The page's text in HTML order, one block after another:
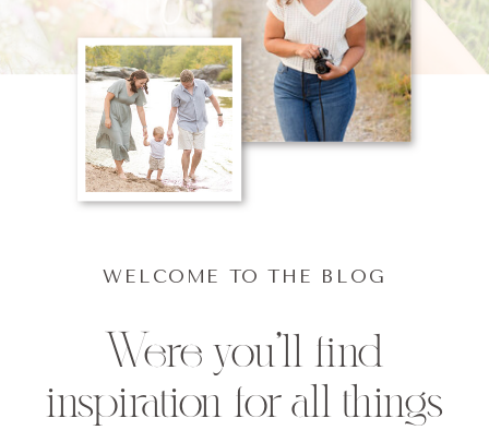
Were you'll find
inspiration for all things
WELCOME TO THE BLOG